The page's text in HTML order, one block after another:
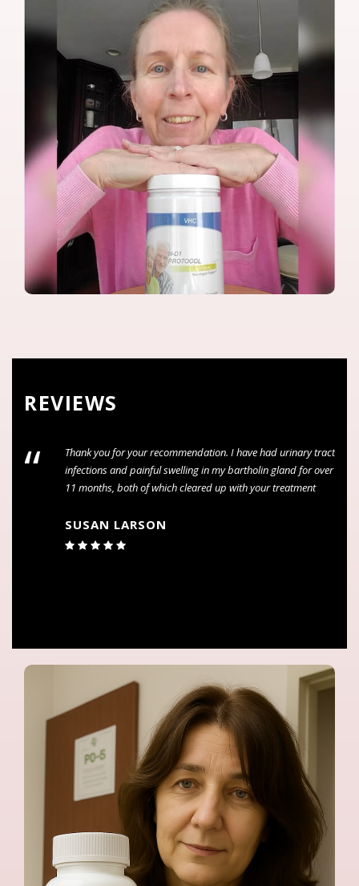
REVIEWS
I have had urinary tract
my bartholin gland for over
up with your treatment
“
The service i receives was excellent,
attentive to my needs and concerns
my treatment”